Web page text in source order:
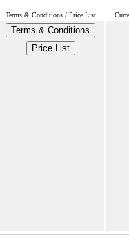
Terms & Conditions / Price List
Terms & Conditions
Price List